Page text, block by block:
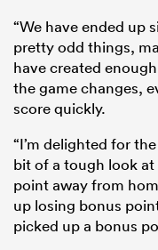
“We have ended up
pretty odd things,
have created
the game changes,
score quickly.
“I’m delighted for
bit of a tough look
point away from
up losing bonus
picked up a bonus